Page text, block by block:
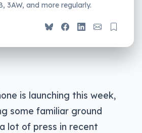
3AW, and more regularly.
is launching this week,
some familiar ground
lot of press in recent